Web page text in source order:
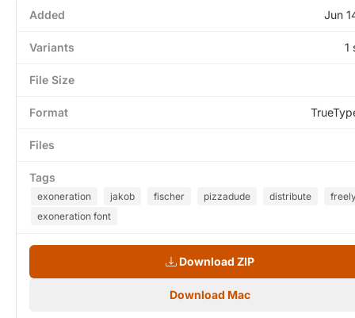
Added Jun
Variants 1
File Size
Format
Files
Tags
exoneration jakob fischer pizzadude distribute
exoneration font
Download ZIP
Download Mac